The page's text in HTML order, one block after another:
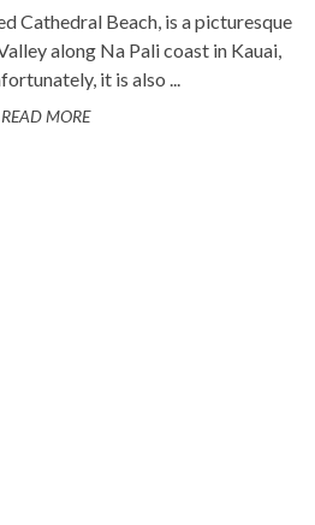
Cathedral Beach, is a picturesque
along Na Pali coast in Kauai,
it is also ...
READ MORE